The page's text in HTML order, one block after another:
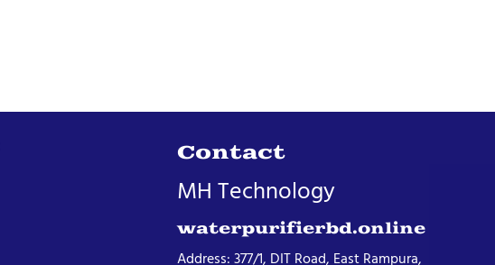
Contact
MH Technology
waterpurifierbd.online
Address: 377/1, DIT Road, East Rampura,